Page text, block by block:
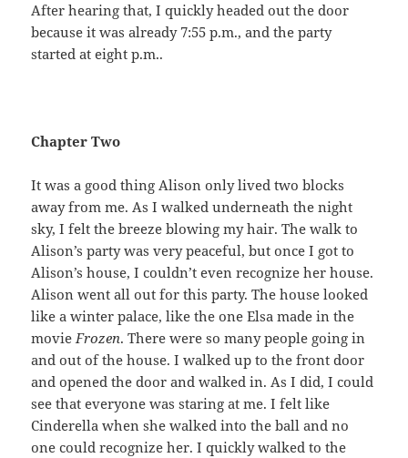
After hearing that, I quickly headed out the door
because it was already 7:55 p.m., and the party
started at eight p.m..
Chapter Two
It was a good thing Alison only lived two blocks
away from me. As I walked underneath the night
sky, I felt the breeze blowing my hair. The walk to
Alison’s party was very peaceful, but once I got to
Alison’s house, I couldn’t even recognize her house.
Alison went all out for this party. The house looked
like a winter palace, like the one Elsa made in the
movieFrozen. There were so many people going in
and out of the house. I walked up to the front door
and opened the door and walked in. As I did, I could
see that everyone was staring at me. I felt like
Cinderella when she walked into the ball and no
one could recognize her. I quickly walked to the